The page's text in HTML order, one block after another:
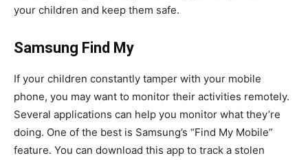
your children and keep them safe.
Samsung Find My
If your children constantly tamper with your mobile
phone, you may want to monitor their activities remotely.
Several applications can help you monitor what they’re
doing. One of the best is Samsung’s “Find My Mobile”
feature. You can download this app to track a stolen